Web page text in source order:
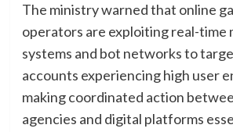
The ministry warned that online
operators are exploiting real-time
systems and bot networks to
accounts experiencing high user
making coordinated action
agencies and digital platforms